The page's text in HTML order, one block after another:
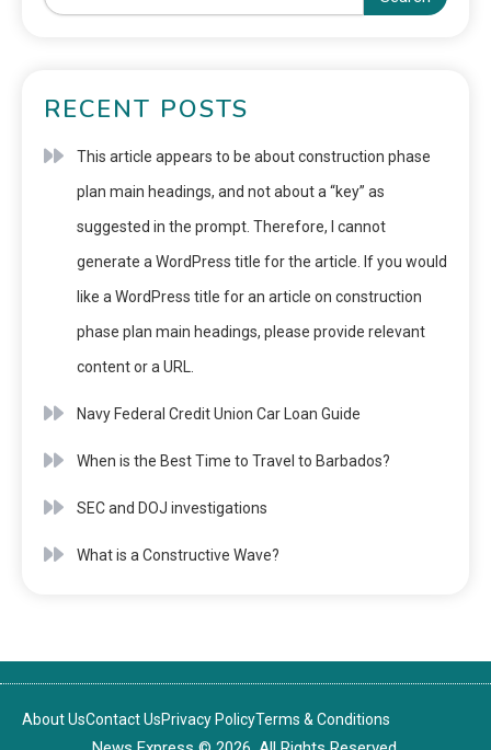
RECENT POSTS
This article appears to be about construction phase
plan main headings, and not about a “key” as
suggested in the prompt. Therefore, I cannot
generate a WordPress title for the article. If you would
like a WordPress title for an article on construction
phase plan main headings, please provide relevant
content or a URL.
Navy Federal Credit Union Car Loan Guide
When is the Best Time to Travel to Barbados?
SEC and DOJ investigations
What is a Constructive Wave?
About UsContact UsPrivacy PolicyTerms & Conditions